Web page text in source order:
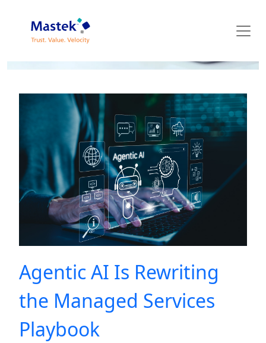
Mastek Blog
Agentic AI Is Rewriting
the Managed Services
Playbook